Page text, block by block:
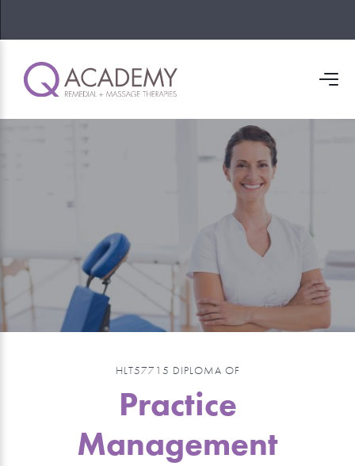
HLT57715 DIPLOMA OF
Practice
Management